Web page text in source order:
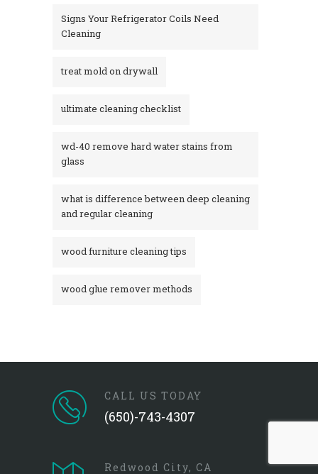
Signs Your Refrigerator Coils Need
Cleaning
treat mold on drywall
ultimate cleaning checklist
wd-40 remove hard water stains from
glass​
what is difference between deep cleaning
and regular cleaning
wood furniture cleaning tips
wood glue remover methods
CALL US TODAY
(650)-743-4307
Redwood City, CA